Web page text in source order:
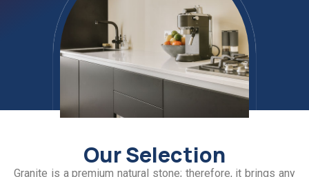
Our Selection
Granite is a premium natural stone; therefore, it brings any